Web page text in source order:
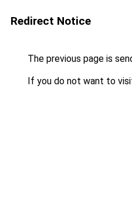
Redirect Notice
The previous page is
If you do not want to